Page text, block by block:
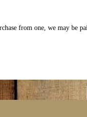
from one, we may be